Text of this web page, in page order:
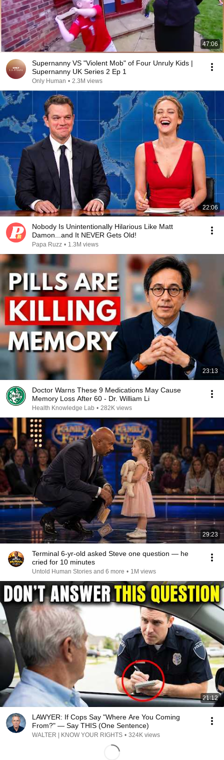
47:06
Supernanny VS "Violent Mob" of Four Unruly Kids |
Supernanny UK Series 2 Ep 1
Only Human • 2.3M views
22:06
Nobody Is Unintentionally Hilarious Like Matt
Damon...and It NEVER Gets Old!
Papa Ruzz • 1.3M views
23:13
Doctor Warns These 9 Medications May Cause
Memory Loss After 60 - Dr. William Li
Health Knowledge Lab • 282K views
29:23
Terminal 6-yr-old asked Steve one question — he
cried for 10 minutes
Untold Human Stories and 6 more • 1M views
21:12
LAWYER: If Cops Say "Where Are You Coming
From?" — Say THIS (One Sentence)
WALTER | KNOW YOUR RIGHTS • 324K views